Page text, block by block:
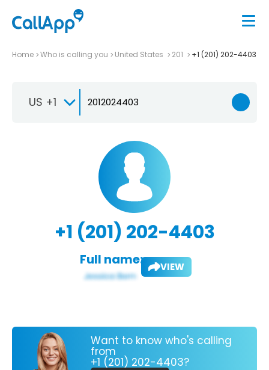
Home Who is calling you United States 201 +1 (201) 202-4403
US +1
+1 (201) 202-4403
Full name: VIEW
Want to know who's calling
from
+1 (201) 202-4403?